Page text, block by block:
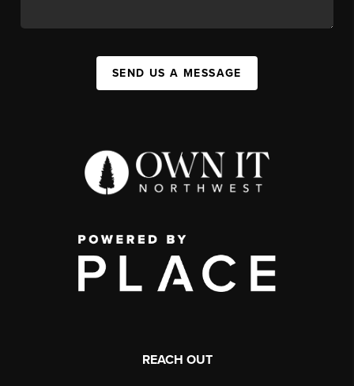
SEND US A MESSAGE
REACH OUT